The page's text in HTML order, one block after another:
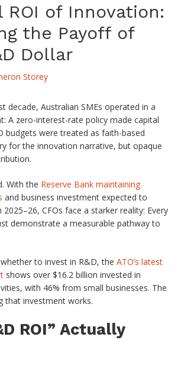
ROI of Innovation:
the Payoff of
Dollar
Storey
decade, Australian SMEs operated in a
A zero-interest-rate policy made capital
budgets were treated as faith-based
for the innovation narrative, but opaque
With the Reserve Bank maintaining
and business investment expected to
CFOs face a starker reality: Every
demonstrate a measurable pathway to
whether to invest in R&D, the ATO’s latest
shows over $16.2 billion invested in
with 46% from small businesses. The
that investment works.
ROI” Actually